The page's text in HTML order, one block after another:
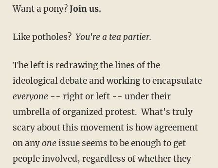
Want a pony?Join us.
Like potholes? You're a tea partier.
The left is redrawing the lines of the
ideological debate and working to encapsulate
everyone-- right or left -- under their
umbrella of organized protest. What's truly
scary about this movement is how agreement
on anyoneissue seems to be enough to get
people involved, regardless of whether they